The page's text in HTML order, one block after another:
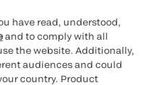
have read, understood,
and to comply with all
the website. Additionally,
audiences and could
country. Product